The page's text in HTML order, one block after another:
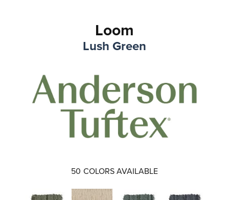
Loom
Lush Green
50 COLORS AVAILABLE